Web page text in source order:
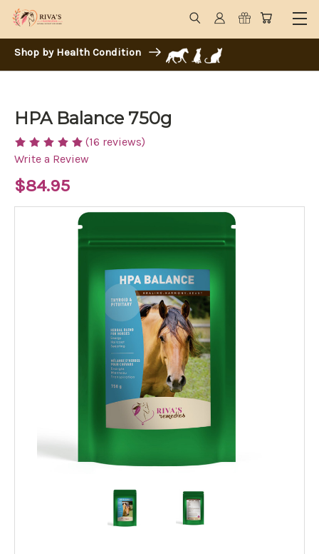
Shop by Health Condition
HPA Balance 750g
(16 reviews)
Write a Review
$84.95